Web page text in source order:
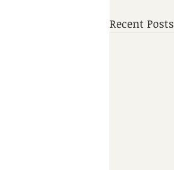
Recent Posts